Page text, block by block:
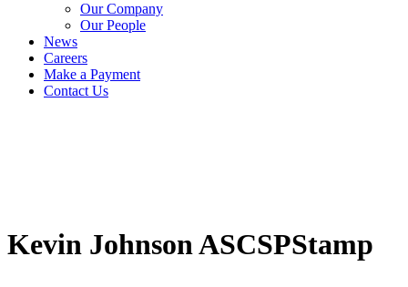
Our Company
Our People
News
Careers
Make a Payment
Contact Us
Kevin Johnson ASCSPStamp